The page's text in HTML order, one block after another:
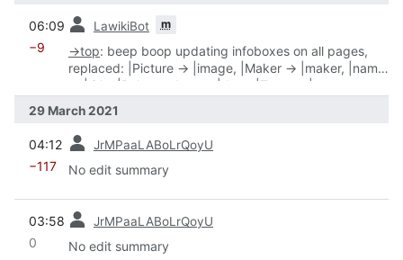
06:09 LawikiBot m
−9 →top: beep boop updating infoboxes on all pages,
replaced: |Picture → |image, |Maker → |maker, |name
→ |title, |Release date → |date, |Type → |type
29 March 2021
04:12 JrMPaaLABoLrQoyU
−117 No edit summary
03:58 JrMPaaLABoLrQoyU
0 No edit summary